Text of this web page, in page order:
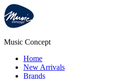
Music Concept
Home
New Arrivals
Brands